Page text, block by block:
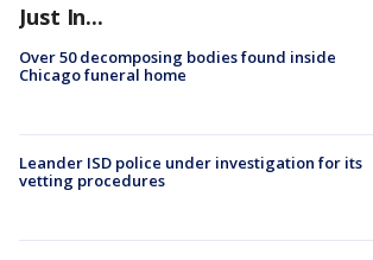
Just In...
Over 50 decomposing bodies found inside
Chicago funeral home
Leander ISD police under investigation for its
vetting procedures